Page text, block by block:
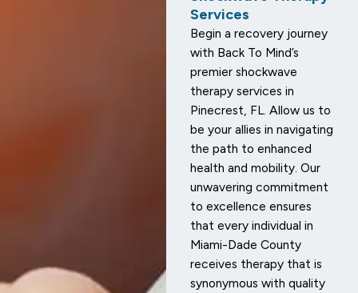
Services
Begin a recovery journey
with Back To Mind’s
premier shockwave
therapy services in
Pinecrest, FL. Allow us to
be your allies in navigating
the path to enhanced
health and mobility. Our
unwavering commitment
to excellence ensures
that every individual in
Miami-Dade County
receives therapy that is
synonymous with quality